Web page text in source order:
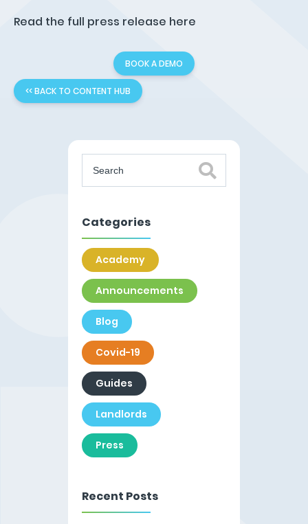
Read the full press release here
BOOK A DEMO
<< BACK TO CONTENT HUB
Categories
Academy
Announcements
Blog
Covid-19
Guides
Landlords
Press
Recent Posts